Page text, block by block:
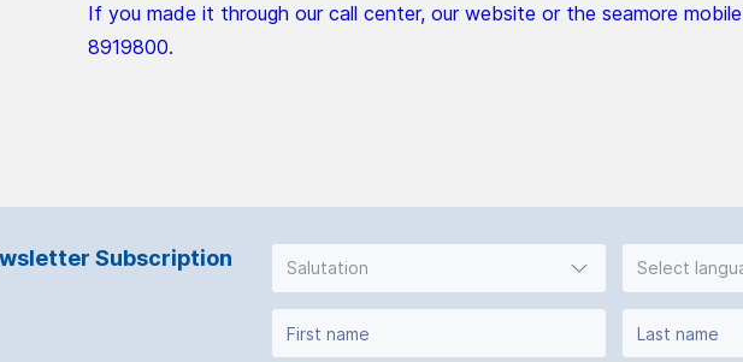
If you made it through our call center, our website or the seamore
8919800.
Subscription Salutation Select